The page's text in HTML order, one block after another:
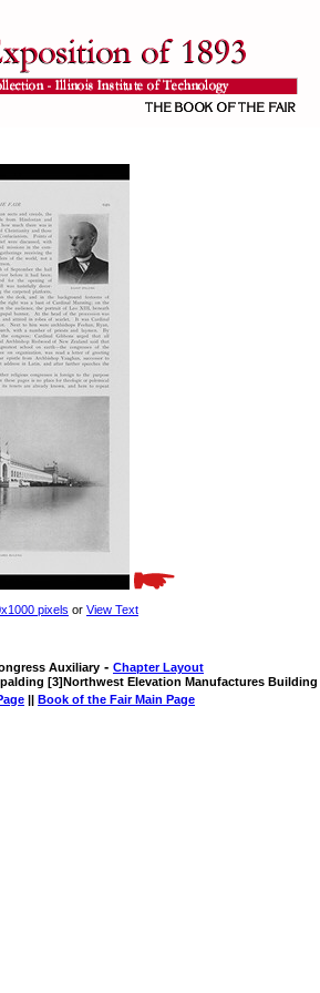
pixels or View Text
Auxiliary - Chapter Layout
[3]Northwest Elevation Manufactures Building
|| Book of the Fair Main Page